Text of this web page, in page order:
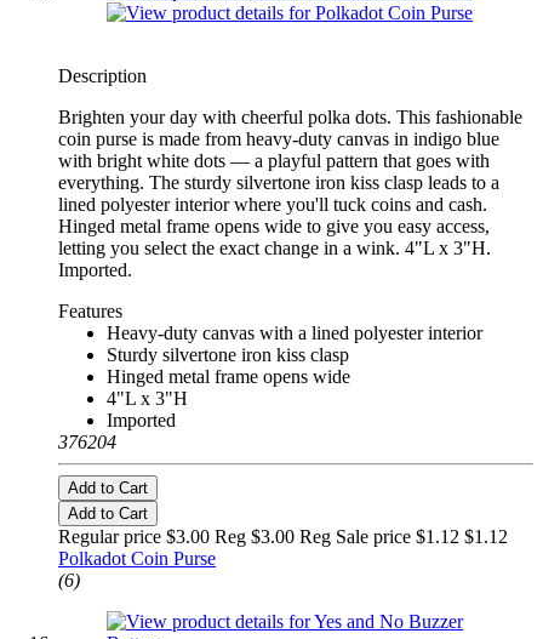
Description
Brighten your day with cheerful polka dots. This fashionable
coin purse is made from heavy-duty canvas in indigo blue
with bright white dots — a playful pattern that goes with
everything. The sturdy silvertone iron kiss clasp leads to a
lined polyester interior where you'll tuck coins and cash.
Hinged metal frame opens wide to give you easy access,
letting you select the exact change in a wink. 4"L x 3"H.
Imported.
Features
Heavy-duty canvas with a lined polyester interior
Sturdy silvertone iron kiss clasp
Hinged metal frame opens wide
4"L x 3"H
Imported
376204
Add to Cart
Add to Cart
Regular price $3.00 Reg $3.00 Reg Sale price $1.12 $1.12
Polkadot Coin Purse
(6)